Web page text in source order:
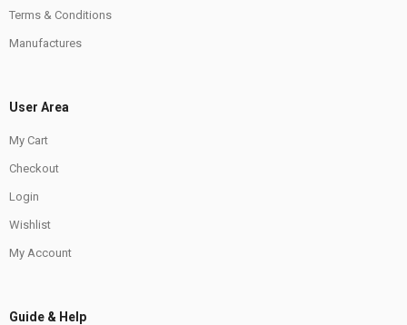
Terms & Conditions
Manufactures
User Area
My Cart
Checkout
Login
Wishlist
My Account
Guide & Help